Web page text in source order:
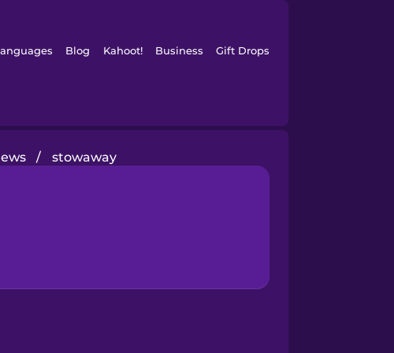
Blog Kahoot! Business Gift Drops
/ stowaway